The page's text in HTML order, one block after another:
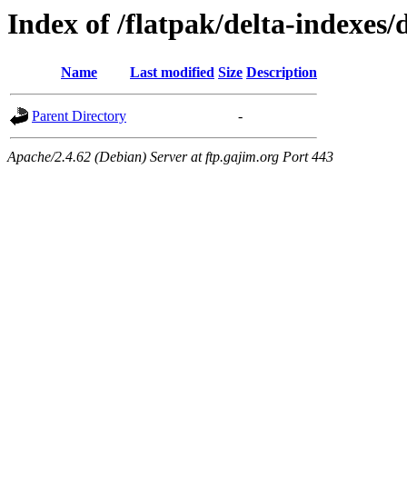
Index of /flatpak/delta-indexes/
Name Last modified Size Description
Parent Directory -
Apache/2.4.62 (Debian) Server at ftp.gajim.org Port 443